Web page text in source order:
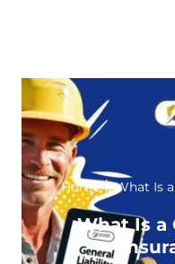
Home│What Is
What Is a